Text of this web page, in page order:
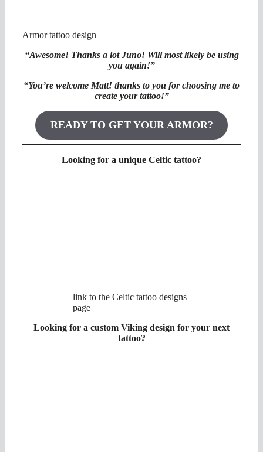
Armor tattoo design
“Awesome! Thanks a lot Juno! Will most likely be using
you again!”
“You’re welcome Matt! thanks to you for choosing me to
create your tattoo!”
READY TO GET YOUR ARMOR?
Looking for a unique Celtic tattoo?
link to the Celtic tattoo designs
page
Looking for a custom Viking design for your next
tattoo?